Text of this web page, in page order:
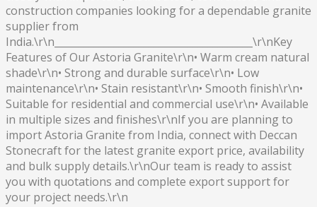
construction companies looking for a dependable granite
supplier from
India.\r\n________________________________________\r\nKey
Features of Our Astoria Granite\r\n• Warm cream natural
shade\r\n• Strong and durable surface\r\n• Low
maintenance\r\n• Stain resistant\r\n• Smooth finish\r\n•
Suitable for residential and commercial use\r\n• Available
in multiple sizes and finishes\r\nIf you are planning to
import Astoria Granite from India, connect with Deccan
Stonecraft for the latest granite export price, availability
and bulk supply details.\r\nOur team is ready to assist
you with quotations and complete export support for
your project needs.\r\n